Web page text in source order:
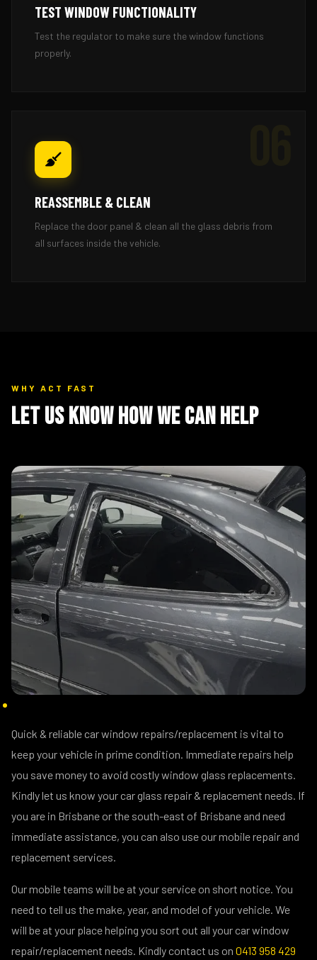
TEST WINDOW FUNCTIONALITY
Test the regulator to make sure the window functions
properly.
REASSEMBLE & CLEAN
Replace the door panel & clean all the glass debris from
all surfaces inside the vehicle.
WHY ACT FAST
Let Us Know How We Can Help
Quick & reliable car window repairs/replacement is vital to
keep your vehicle in prime condition. Immediate repairs help
you save money to avoid costly window glass replacements.
Kindly let us know your car glass repair & replacement needs. If
you are in Brisbane or the south-east of Brisbane and need
immediate assistance, you can also use our mobile repair and
replacement services.
Our mobile teams will be at your service on short notice. You
need to tell us the make, year, and model of your vehicle. We
will be at your place helping you sort out all your car window
repair/replacement needs. Kindly contact us on 0413 958 429